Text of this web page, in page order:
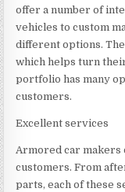
offer a number of
vehicles to custom
different options.
which helps turn
portfolio has many
customers.
Excellent services
Armored car
customers. From
parts, each of these